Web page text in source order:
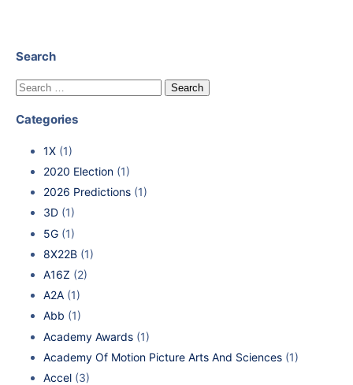
Search
Categories
1X (1)
2020 Election (1)
2026 Predictions (1)
3D (1)
5G (1)
8X22B (1)
A16Z (2)
A2A (1)
Abb (1)
Academy Awards (1)
Academy Of Motion Picture Arts And Sciences (1)
Accel (3)